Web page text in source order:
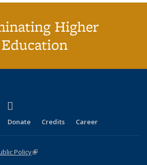
Higher
Education
is external)
Instagram
(link is external)
Donate Credits Career
Policy(link is external)